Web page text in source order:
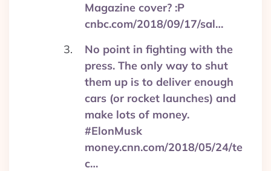
Magazine cover? :P
cnbc.com/2018/09/17/sal…
No point in fighting with the
press. The only way to shut
them up is to deliver enough
cars (or rocket launches) and
make lots of money.
#ElonMusk
money.cnn.com/2018/05/24/te
c…